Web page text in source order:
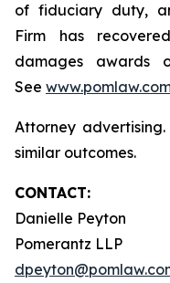
of fiduciary duty,
Firm has
damages awards
See
Attorney
similar outcomes.
CONTACT:
Danielle Peyton
Pomerantz LLP